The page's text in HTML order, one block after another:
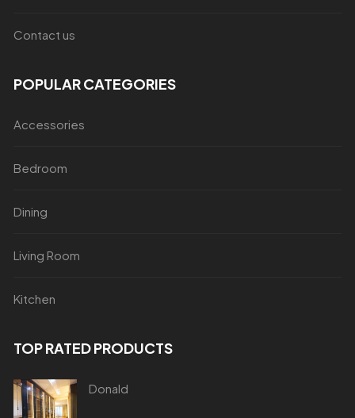
Contact us
POPULAR CATEGORIES
Accessories
Bedroom
Dining
Living Room
Kitchen
TOP RATED PRODUCTS
Donald